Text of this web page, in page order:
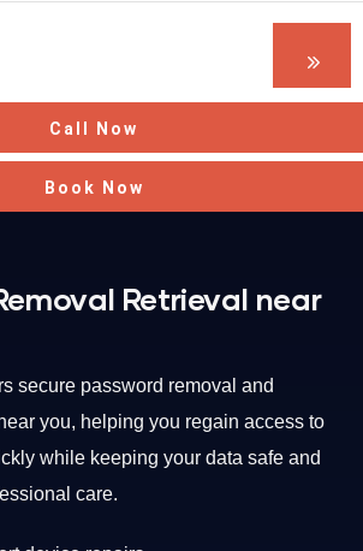
Call Now
Book Now
Retrieval near
secure password removal and
you, helping you regain access to
while keeping your data safe and
care.